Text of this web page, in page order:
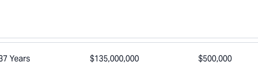
Years $135,000,000 $500,000